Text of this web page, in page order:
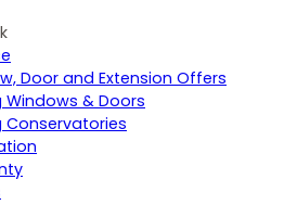
Door and Extension Offers
Windows & Doors
Conservatories